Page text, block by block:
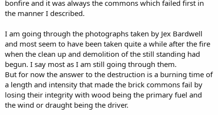
localities as the flames advanced, but only where the natural course
of the flames was likely to leave the work but imperfectly done.
The fire progressed too slowly. The water-works were in full blast,
and there was danger that through their agency some of the
buildings doomed to demolition would be saved. The works had
been prepared for destruction, but the time had not arrived, as the
fire was several blocks away. But, notwithstanding this fact, the
match was applied, and the workmen were obliged to fly for their
lives. In their flight the man who had fired the mine was
overthrown and badly injured, and as the fire advanced, he fell
victim to its fury.
bonfire and it was always the commons which failed first in
the manner I described.
I am going through the photographs taken by Jex Bardwell
and most seem to have been taken quite a while after the fire
when the clean up and demolition of the still standing had
begun. I say most as I am still going through them.
But for now the answer to the destruction is a burning time of
a length and intensity that made the brick commons fail by
losing their integrity with wood being the primary fuel and
the wind or draught being the driver.